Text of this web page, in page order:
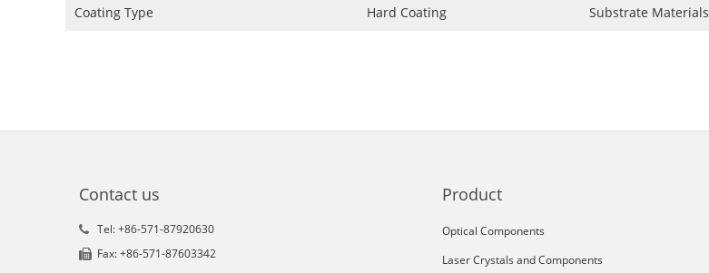
Coating Type Hard Coating Substrate Materials
Contact us
Tel: +86-571-87920630
Fax: +86-571-87603342
Product
Optical Components
Laser Crystals and Components